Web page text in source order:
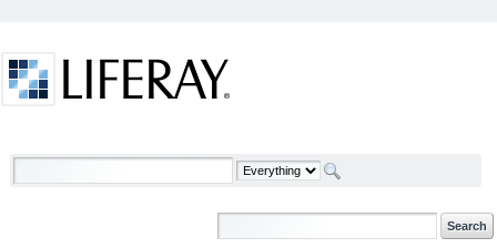
Welcome